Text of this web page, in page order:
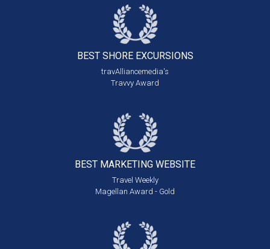
BEST SHORE EXCURSIONS
travAlliancemedia's
Travvy Award
BEST MARKETING WEBSITE
Travel Weekly
Magellan Award - Gold